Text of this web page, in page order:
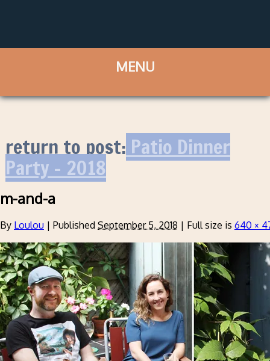
return to post: Patio Dinner
Party – 2018
m-and-a
By Loulou | Published September 5, 2018 | Full size is 640 ×